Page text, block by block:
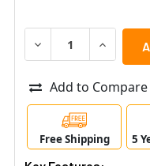
DECREASE
Add to Compare
Free Shipping 5